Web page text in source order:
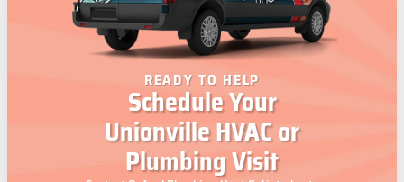
READY TO HELP
Schedule Your
Unionville HVAC or
Plumbing Visit